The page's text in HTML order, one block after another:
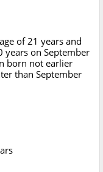
of 21 years and
years on September
born not earlier
than September